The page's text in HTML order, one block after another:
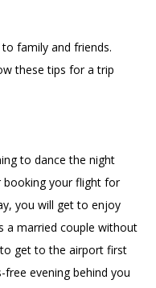
to family and friends.
these tips for a trip
to dance the night
booking your flight for
you will get to enjoy
a married couple without
get to the airport first
evening behind you